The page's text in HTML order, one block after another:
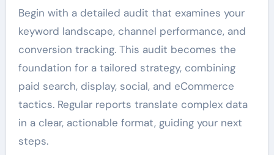
Begin with a detailed audit that examines your
keyword landscape, channel performance, and
conversion tracking. This audit becomes the
foundation for a tailored strategy, combining
paid search, display, social, and eCommerce
tactics. Regular reports translate complex data
in a clear, actionable format, guiding your next
steps.